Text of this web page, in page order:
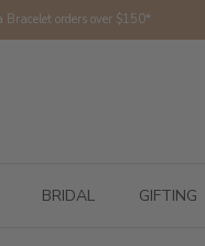
Bracelet orders over $150*
BRIDAL GIFTING